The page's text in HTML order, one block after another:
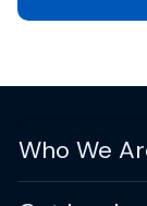
Who We